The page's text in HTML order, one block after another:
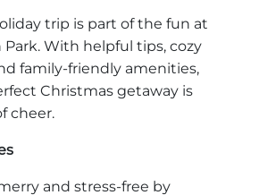
trip is part of the fun at
With helpful tips, cozy
family-friendly amenities,
Christmas getaway is
cheer.
and stress-free by